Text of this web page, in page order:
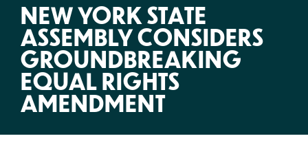
NEW YORK STATE
ASSEMBLY CONSIDERS
GROUNDBREAKING
EQUAL RIGHTS
AMENDMENT